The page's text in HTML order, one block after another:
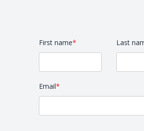
First name* Last
Email*